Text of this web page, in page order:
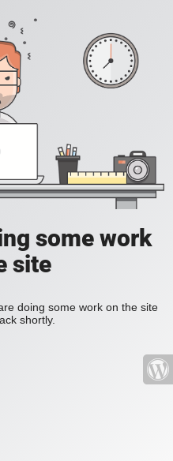
some work
site
doing some work on the site
shortly.